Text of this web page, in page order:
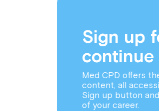
Sign up
continue
Med CPD offers
content, all
Sign up button
of your career.